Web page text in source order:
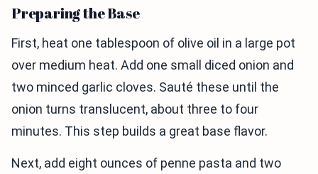
Preparing the Base
First, heat one tablespoon of olive oil in a large pot
over medium heat. Add one small diced onion and
two minced garlic cloves. Sauté these until the
onion turns translucent, about three to four
minutes. This step builds a great base flavor.
Next, add eight ounces of penne pasta and two